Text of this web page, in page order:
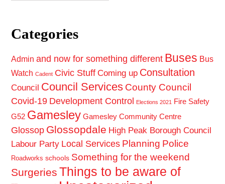
Categories
Admin and now for something different Buses Bus
Watch Cadent Civic Stuff Coming up Consultation
Council Council Services County Council
Covid-19 Development Control Elections 2021 Fire Safety
G52 Gamesley Gamesley Community Centre
Glossop Glossopdale High Peak Borough Council
Labour Party Local Services Planning Police
Roadworks schools Something for the weekend
Surgeries Things to be aware of